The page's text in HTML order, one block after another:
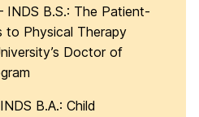
INDS B.S.: The Patient-
to Physical Therapy
Doctor of
B.A.: Child